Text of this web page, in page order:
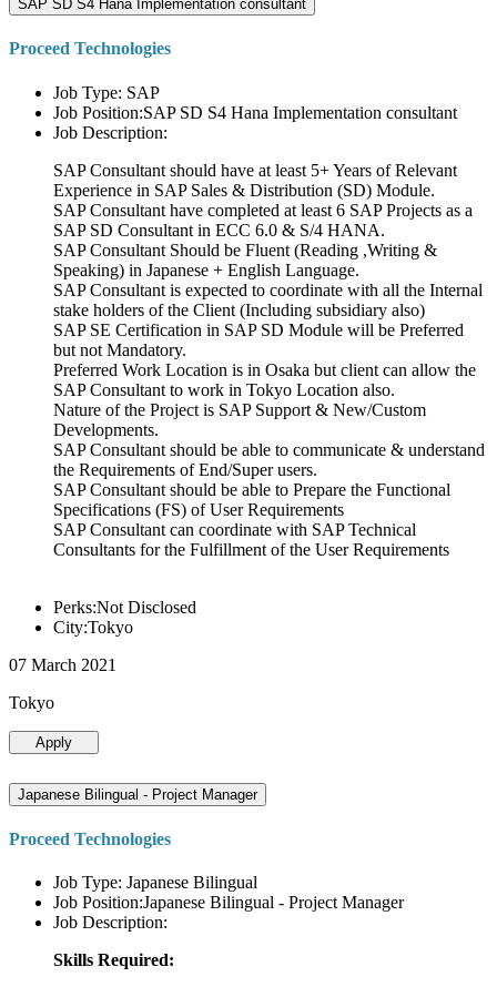
SAP SD S4 Hana Implementation consultant
Proceed Technologies
Job Type: SAP
Job Position:SAP SD S4 Hana Implementation consultant
Job Description:
SAP Consultant should have at least 5+ Years of Relevant
Experience in SAP Sales & Distribution (SD) Module.
SAP Consultant have completed at least 6 SAP Projects as a
SAP SD Consultant in ECC 6.0 & S/4 HANA.
SAP Consultant Should be Fluent (Reading ,Writing &
Speaking) in Japanese + English Language.
SAP Consultant is expected to coordinate with all the Internal
stake holders of the Client (Including subsidiary also)
SAP SE Certification in SAP SD Module will be Preferred
but not Mandatory.
Preferred Work Location is in Osaka but client can allow the
SAP Consultant to work in Tokyo Location also.
Nature of the Project is SAP Support & New/Custom
Developments.
SAP Consultant should be able to communicate & understand
the Requirements of End/Super users.
SAP Consultant should be able to Prepare the Functional
Specifications (FS) of User Requirements
SAP Consultant can coordinate with SAP Technical
Consultants for the Fulfillment of the User Requirements
Perks:Not Disclosed
City:Tokyo
07 March 2021
Tokyo
Apply
Japanese Bilingual - Project Manager
Proceed Technologies
Job Type: Japanese Bilingual
Job Position:Japanese Bilingual - Project Manager
Job Description:
Skills Required: